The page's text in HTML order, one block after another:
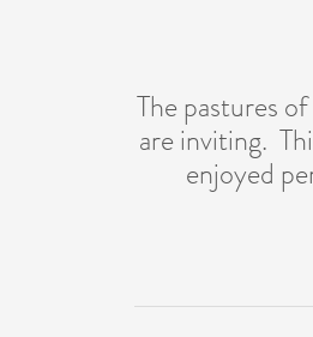
The pastures
are inviting.
enjoyed